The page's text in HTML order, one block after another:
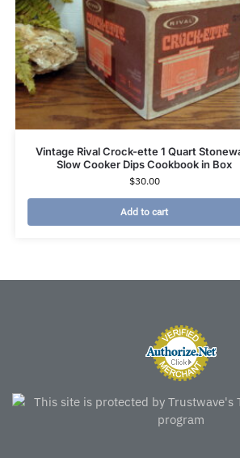
Vintage Rival Crock-ette 1 Quart
Slow Cooker Dips Cookbook in Box
$30.00
Add to cart